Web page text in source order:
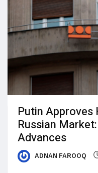
Putin Approves
Russian
Advances
ADNAN FAROOQ